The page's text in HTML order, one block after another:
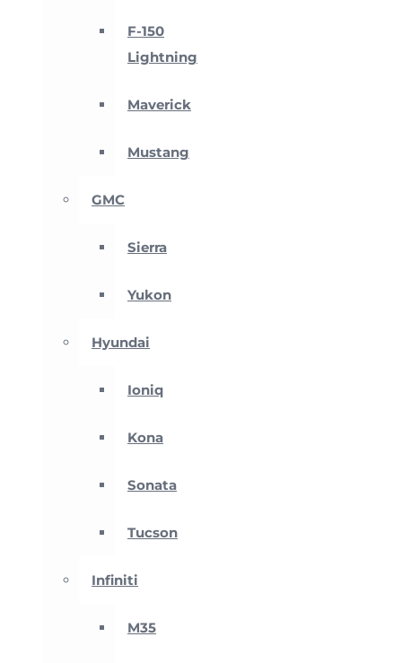
F-150
Lightning
Maverick
Mustang
GMC
Sierra
Yukon
Hyundai
Ioniq
Kona
Sonata
Tucson
Infiniti
M35